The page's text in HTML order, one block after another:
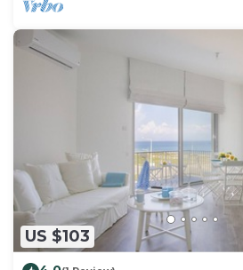
US $103